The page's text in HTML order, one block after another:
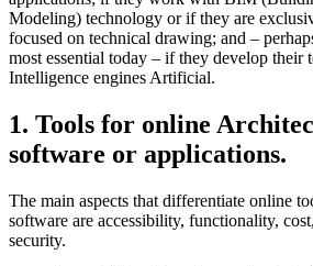
Modeling) technology or if they are
focused on technical drawing; and –
most essential today – if they develop
Intelligence engines Artificial.
1. Tools for online
software or applications.
The main aspects that differentiate online
software are accessibility, functionality,
security.